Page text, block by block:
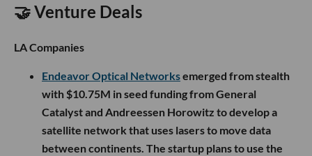
🤝 Venture Deals
LA Companies
Endeavor Optical Networksemerged from stealth
with $10.75M in seed funding from General
Catalyst and Andreessen Horowitz to develop a
satellite network that uses lasers to move data
between continents. The startup plans to use the